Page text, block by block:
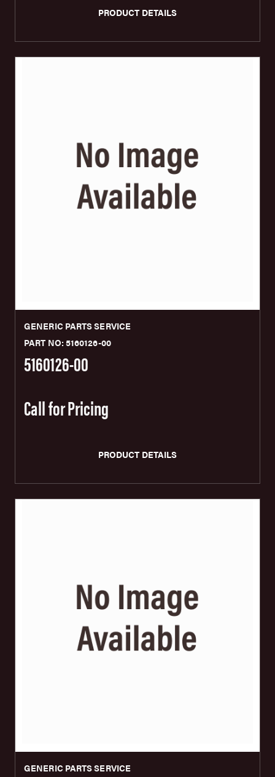
PRODUCT DETAILS
GENERIC PARTS SERVICE
PART NO: 5160126-00
5160126-00
Call for Pricing
PRODUCT DETAILS
GENERIC PARTS SERVICE